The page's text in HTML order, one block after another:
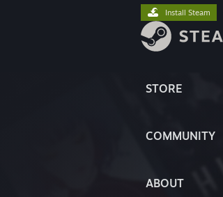
STORE
COMMUNITY
ABOUT
Install Steam